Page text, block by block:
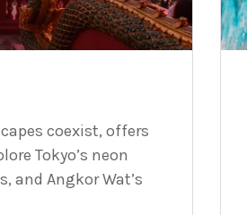
coexist, offers
Tokyo’s neon
and Angkor Wat’s